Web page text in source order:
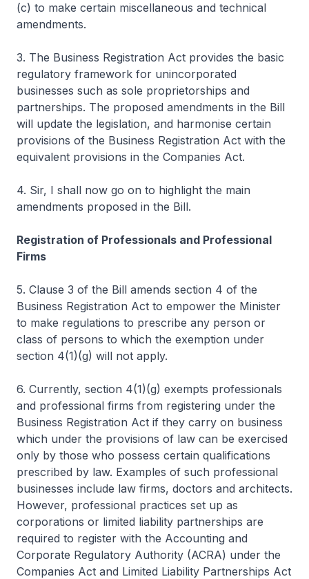
(c) to make certain miscellaneous and technical
amendments.
3. The Business Registration Act provides the basic
regulatory framework for unincorporated
businesses such as sole proprietorships and
partnerships. The proposed amendments in the Bill
will update the legislation, and harmonise certain
provisions of the Business Registration Act with the
equivalent provisions in the Companies Act.
4. Sir, I shall now go on to highlight the main
amendments proposed in the Bill.
Registration of Professionals and Professional
Firms
5. Clause 3 of the Bill amends section 4 of the
Business Registration Act to empower the Minister
to make regulations to prescribe any person or
class of persons to which the exemption under
section 4(1)(g) will not apply.
6. Currently, section 4(1)(g) exempts professionals
and professional firms from registering under the
Business Registration Act if they carry on business
which under the provisions of law can be exercised
only by those who possess certain qualifications
prescribed by law. Examples of such professional
businesses include law firms, doctors and architects.
However, professional practices set up as
corporations or limited liability partnerships are
required to register with the Accounting and
Corporate Regulatory Authority (ACRA) under the
Companies Act and Limited Liability Partnerships Act